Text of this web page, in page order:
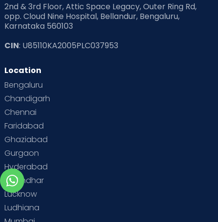
2nd & 3rd Floor, Attic Space Legacy, Outer Ring Rd,
opp. Cloud Nine Hospital, Bellandur, Bengaluru,
Karnataka 560103
CIN: U85110KA2005PLC037953
Location
Bengaluru
Chandigarh
Chennai
Faridabad
Ghaziabad
Gurgaon
Hyderabad
Jalandhar
Lucknow
Ludhiana